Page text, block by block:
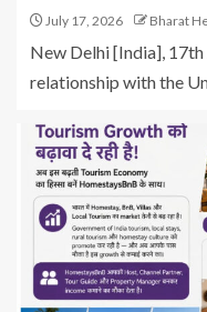
July 17, 2026 Bharat
New Delhi [India], 17th
relationship with the